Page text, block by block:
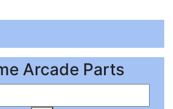
Arcade Parts